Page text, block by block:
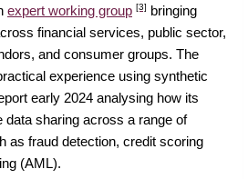
expert working group [3] bringing
financial services, public sector,
and consumer groups. The
experience using synthetic
early 2024 analysing how its
data sharing across a range of
as fraud detection, credit scoring
(AML).